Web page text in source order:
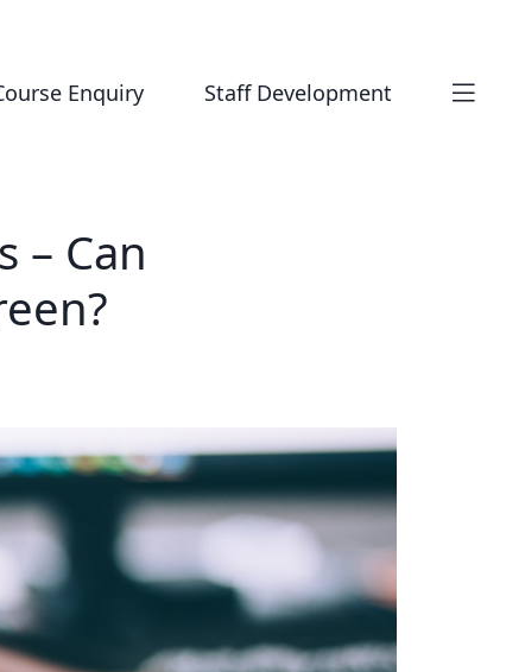
Enquiry Staff Development
– Can